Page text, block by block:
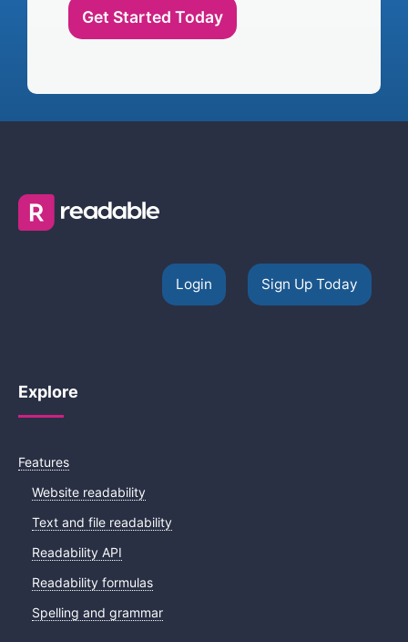
Get Started Today
Login Sign Up Today
Explore
Features
Website readability
Text and file readability
Readability API
Readability formulas
Spelling and grammar